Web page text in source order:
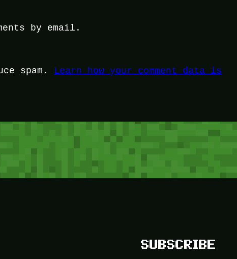
by email.
spam. Learn how your comment data is
SUBSCRIBE